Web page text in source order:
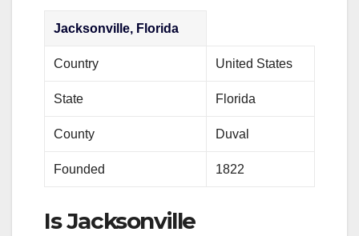
Jacksonville, Florida
Country United States
State Florida
County Duval
Founded 1822
Is Jacksonville